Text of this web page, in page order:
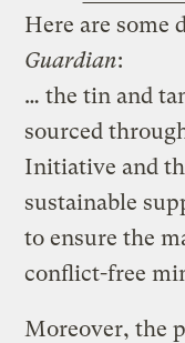
Here are some
Guardian:
… the tin and
sourced
Initiative and
sustainable
to ensure the
conflict-free
Moreover, the